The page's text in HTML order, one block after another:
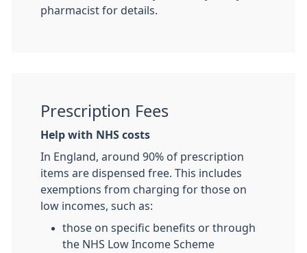
pharmacist for details.
Prescription Fees
Help with NHS costs
In England, around 90% of prescription
items are dispensed free. This includes
exemptions from charging for those on
low incomes, such as:
those on specific benefits or through
the NHS Low Income Scheme